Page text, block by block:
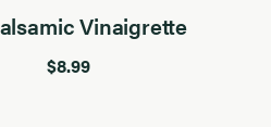
Vinaigrette
$8.99